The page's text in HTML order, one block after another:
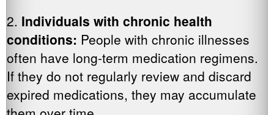
2. Individuals with chronic health
conditions: People with chronic illnesses
often have long-term medication regimens.
If they do not regularly review and discard
expired medications, they may accumulate